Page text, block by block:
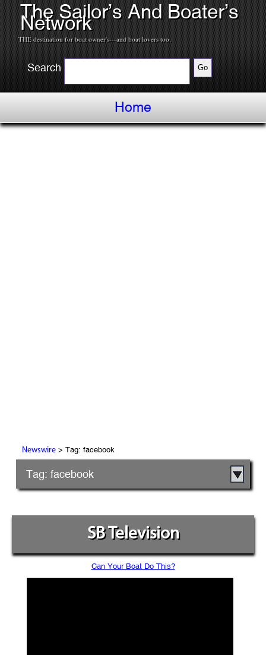
The Sailor’s And Boater’s
Network
THE destination for boat owner's---and boat lovers too.
Search
Home
Newswire> Tag: facebook
Tag: facebook
SB Television
Can Your Boat Do This?